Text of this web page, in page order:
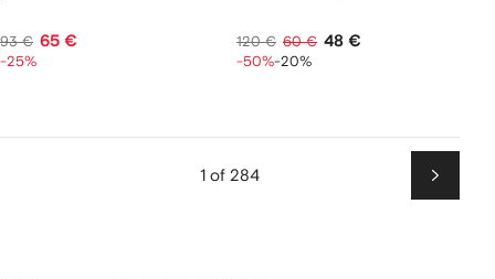
93 € 65 €
-25%
120 € 60 € 48 €
-50%-20%
1 of 284
Next